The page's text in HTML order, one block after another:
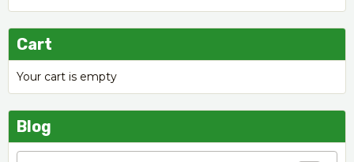
Cart
Your cart is empty
Blog